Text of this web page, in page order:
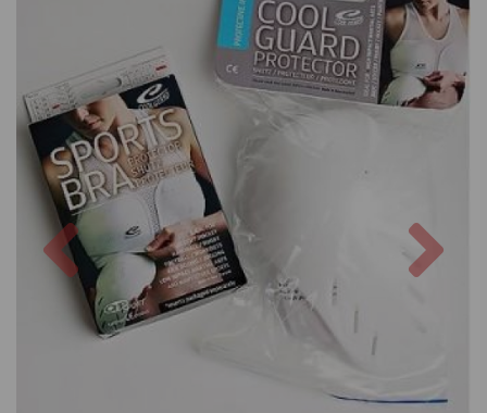
Previous